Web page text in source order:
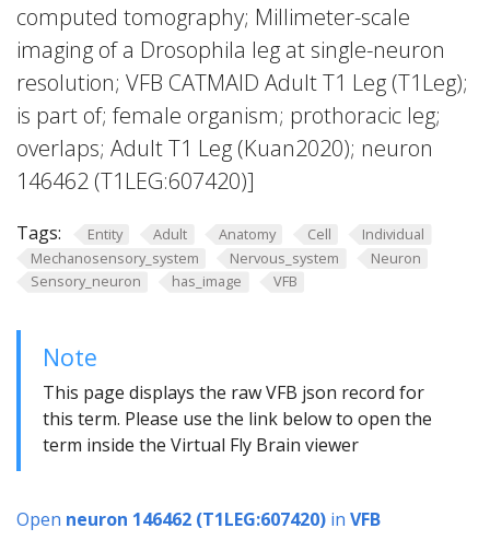
computed tomography; Millimeter-scale
imaging of a Drosophila leg at single-neuron
resolution; VFB CATMAID Adult T1 Leg (T1Leg);
is part of; female organism; prothoracic leg;
overlaps; Adult T1 Leg (Kuan2020); neuron
146462 (T1LEG:607420)]
Tags: Entity Adult Anatomy Cell
Individual
Mechanosensory_system
Nervous_system
Neuron
Sensory_neuron
has_image VFB
Note
This page displays the raw VFB json record for
this term. Please use the link below to open the
term inside the Virtual Fly Brain viewer
Open neuron 146462 (T1LEG:607420) in VFB